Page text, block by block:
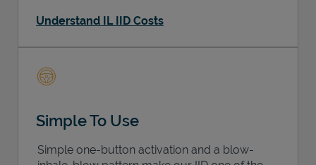
Understand IL IID Costs
Simple To Use
Simple one-button activation and a blow-